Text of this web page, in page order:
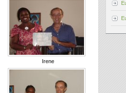
Irene